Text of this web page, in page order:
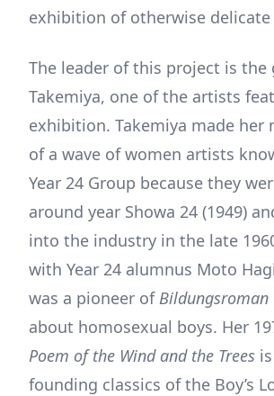
exhibition of otherwise delicate
The leader of this project is the
Takemiya, one of the artists
exhibition. Takemiya made her
of a wave of women artists
Year 24 Group because they
around year Showa 24 (1949)
into the industry in the late
with Year 24 alumnus Moto
was a pioneer ofBildungsroman
about homosexual boys. Her
Poem of the Wind and the Trees
founding classics of the Boy’s